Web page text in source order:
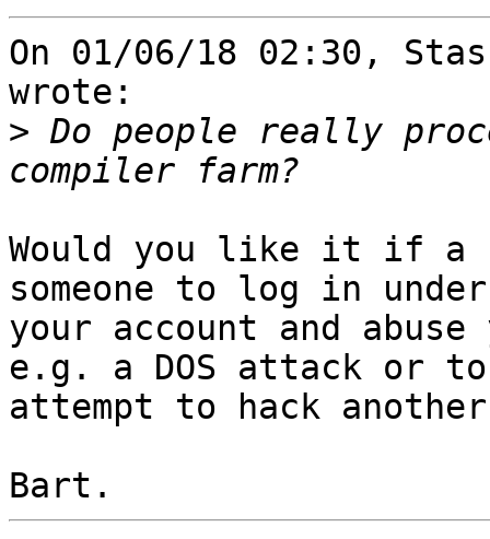
On 01/06/18 02:30,
wrote:
> Do people really
Would you like it if a
someone to log in
your account and
e.g. a DOS attack or
attempt to hack